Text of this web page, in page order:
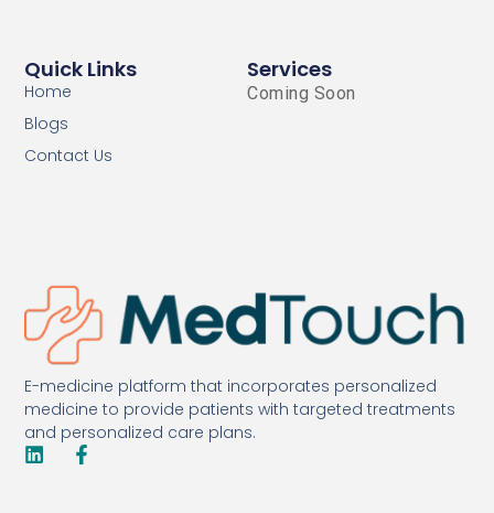
E-medicine platform that incorporates personalized
medicine to provide patients with targeted treatments
and personalized care plans.
Services
Coming Soon
Quick Links
Home
Blogs
Contact Us